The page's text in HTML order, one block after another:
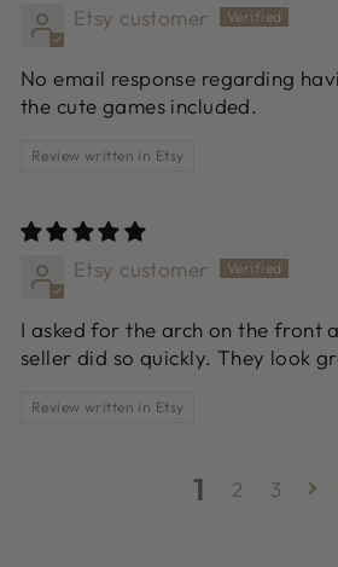
Etsy customer
No email response regarding
the cute games included.
Review written in Etsy
Etsy customer
I asked for the arch on the front
seller did so quickly. They look
Review written in Etsy
1 2 3